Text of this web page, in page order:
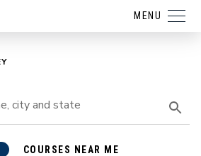
MENU
COURSES NEAR ME